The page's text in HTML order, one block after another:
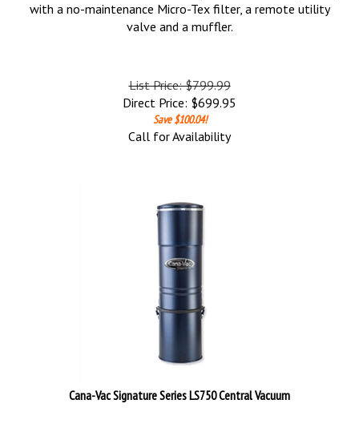
with a no-maintenance Micro-Tex filter, a remote utility
valve and a muffler.
List Price: $799.99
Direct Price: $699.95
Save $100.04!
Call for Availability
Cana-Vac Signature Series LS750 Central Vacuum